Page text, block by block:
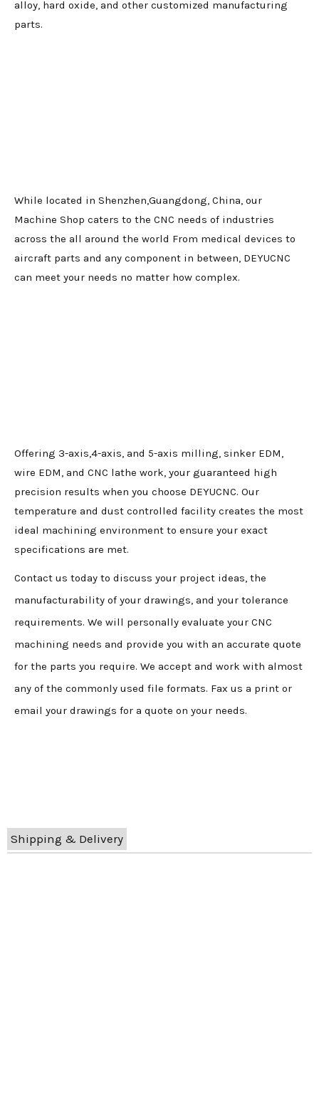
alloy, hard oxide, and other customized manufacturing
parts.
While located in Shenzhen,Guangdong, China, our
Machine Shop caters to the CNC needs of industries
across the all around the world From medical devices to
aircraft parts and any component in between, DEYUCNC
can meet your needs no matter how complex.
Offering 3-axis,4-axis, and 5-axis milling, sinker EDM,
wire EDM, and CNC lathe work, your guaranteed high
precision results when you choose DEYUCNC. Our
temperature and dust controlled facility creates the most
ideal machining environment to ensure your exact
specifications are met.
Contact us today to discuss your project ideas, the
manufacturability of your drawings, and your tolerance
requirements. We will personally evaluate your CNC
machining needs and provide you with an accurate quote
for the parts you require. We accept and work with almost
any of the commonly used file formats. Fax us a print or
email your drawings for a quote on your needs.
Shipping & Delivery